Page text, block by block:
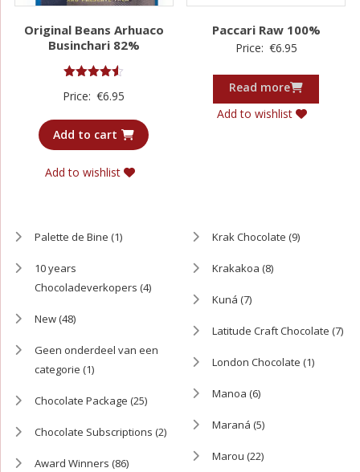
Original Beans Arhuaco
Businchari 82%
4.50
Price: €6.95
Add to cart
Add to wishlist
Paccari Raw 100%
Price: €6.95
Read more
Add to wishlist
Palette de Bine (1)
10 years
Chocoladeverkopers (4)
New(48)
Geen onderdeel van een
categorie (1)
Chocolate Package (25)
Chocolate Subscriptions (2)
Award Winners (86)
Krak Chocolate (9)
Krakakoa (8)
Kuná (7)
Latitude Craft Chocolate (7)
London Chocolate (1)
Manoa (6)
Maraná (5)
Marou (22)